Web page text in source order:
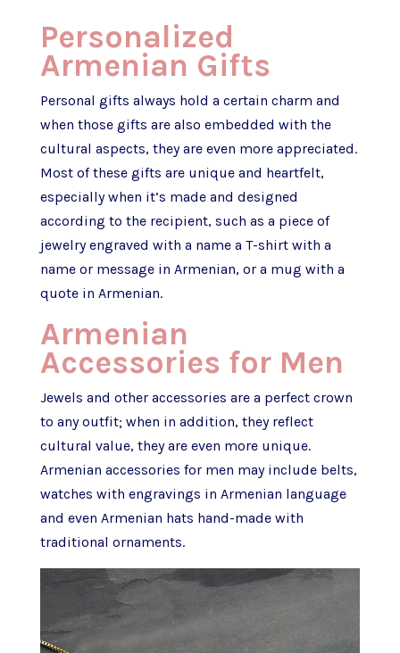
Personalized
Armenian Gifts
Personal gifts always hold a certain charm and
when those gifts are also embedded with the
cultural aspects, they are even more appreciated.
Most of these gifts are unique and heartfelt,
especially when it’s made and designed
according to the recipient, such as a piece of
jewelry engraved with a name a T-shirt with a
name or message in Armenian, or a mug with a
quote in Armenian.
Armenian
Accessories for Men
Jewels and other accessories are a perfect crown
to any outfit; when in addition, they reflect
cultural value, they are even more unique.
Armenian accessories for men may include belts,
watches with engravings in Armenian language
and even Armenian hats hand-made with
traditional ornaments.